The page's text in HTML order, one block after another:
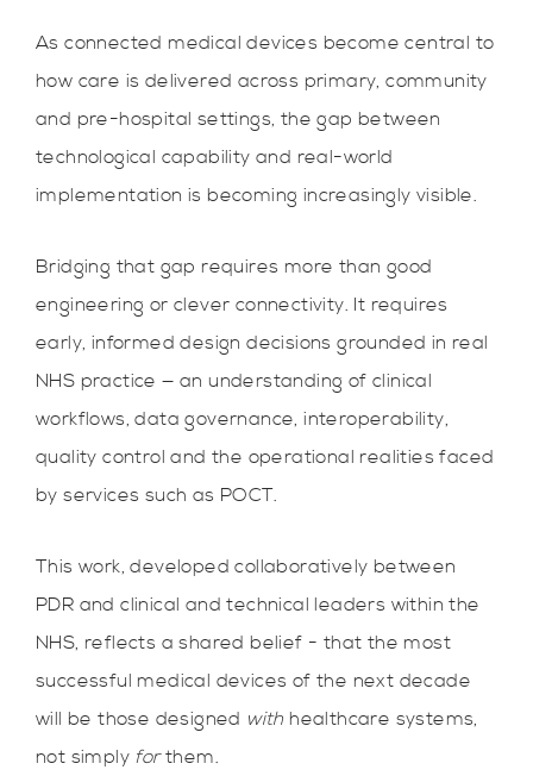
As connected medical devices become central to
how care is delivered across primary, community
and pre-hospital settings, the gap between
technological capability and real-world
implementation is becoming increasingly visible.
Bridging that gap requires more than good
engineering or clever connectivity. It requires
early, informed design decisions grounded in real
NHS practice — an understanding of clinical
workflows, data governance, interoperability,
quality control and the operational realities faced
by services such as POCT.
This work, developed collaboratively between
PDR and clinical and technical leaders within the
NHS, reflects a shared belief - that the most
successful medical devices of the next decade
will be those designed with healthcare systems,
not simply forthem.